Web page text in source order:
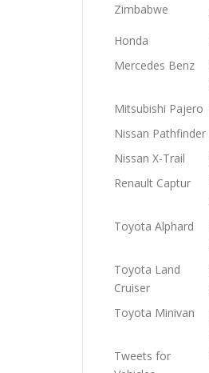
Zimbabwe
Honda
Mercedes Benz
Mitsubishi Pajero
Nissan Pathfinder
Nissan X-Trail
Renault Captur
Toyota Alphard
Toyota Land
Cruiser
Toyota Minivan
Tweets for